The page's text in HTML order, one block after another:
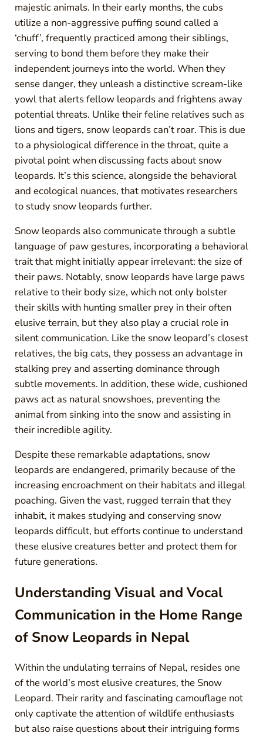
majestic animals. In their early months, the cubs
utilize a non-aggressive puffing sound called a
‘chuff’, frequently practiced among their siblings,
serving to bond them before they make their
independent journeys into the world. When they
sense danger, they unleash a distinctive scream-like
yowl that alerts fellow leopards and frightens away
potential threats. Unlike their feline relatives such as
lions and tigers, snow leopards can’t roar. This is due
to a physiological difference in the throat, quite a
pivotal point when discussing facts about snow
leopards. It’s this science, alongside the behavioral
and ecological nuances, that motivates researchers
to study snow leopards further.
Snow leopards also communicate through a subtle
language of paw gestures, incorporating a behavioral
trait that might initially appear irrelevant: the size of
their paws. Notably, snow leopards have large paws
relative to their body size, which not only bolster
their skills with hunting smaller prey in their often
elusive terrain, but they also play a crucial role in
silent communication. Like the snow leopard’s closest
relatives, the big cats, they possess an advantage in
stalking prey and asserting dominance through
subtle movements. In addition, these wide, cushioned
paws act as natural snowshoes, preventing the
animal from sinking into the snow and assisting in
their incredible agility.
Despite these remarkable adaptations, snow
leopards are endangered, primarily because of the
increasing encroachment on their habitats and illegal
poaching. Given the vast, rugged terrain that they
inhabit, it makes studying and conserving snow
leopards difficult, but efforts continue to understand
these elusive creatures better and protect them for
future generations.
Understanding Visual and Vocal
Communication in the Home Range
of Snow Leopards in Nepal
Within the undulating terrains of Nepal, resides one
of the world’s most elusive creatures, the Snow
Leopard. Their rarity and fascinating camouflage not
only captivate the attention of wildlife enthusiasts
but also raise questions about their intriguing forms